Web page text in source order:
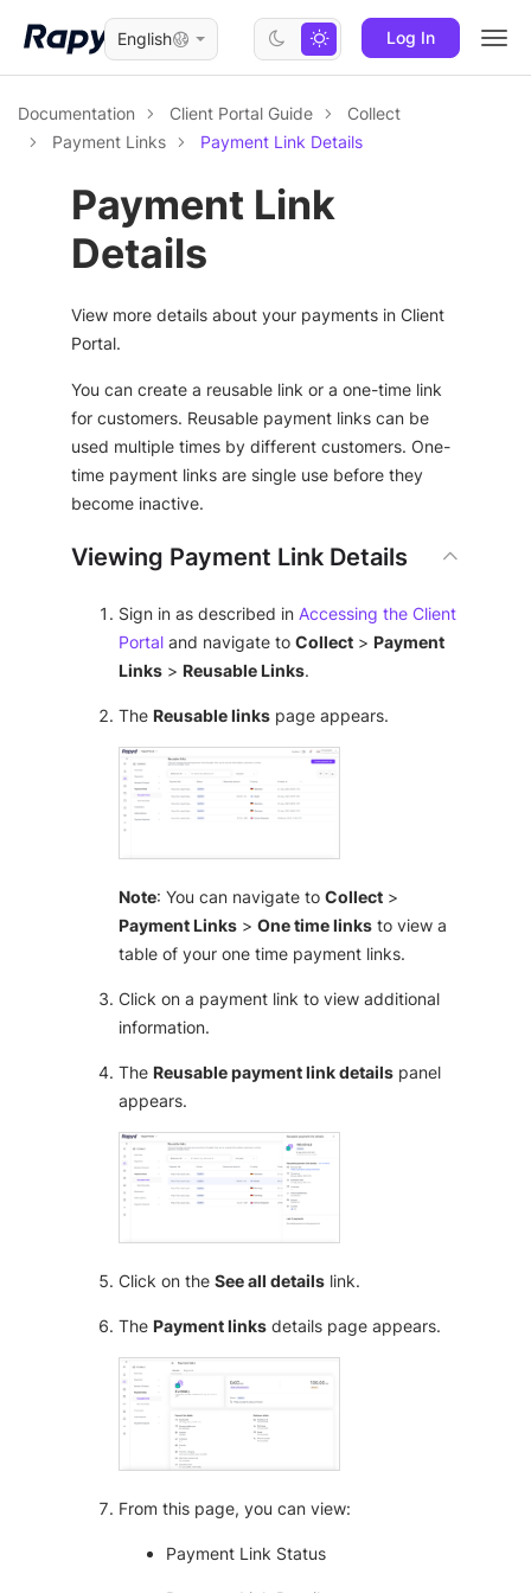
Log In
English
Documentation Client Portal Guide
Collect
Payment Links
Payment Link Details
Payment Link
Details
View more details about your payments in Client
Portal.
You can create a reusable link or a one-time link
for customers. Reusable payment links can be
used multiple times by different customers. One-
time payment links are single use before they
become inactive.
Viewing Payment Link Details
Sign in as described in Accessing the Client
Portal and navigate to Collect > Payment
Links > Reusable Links.
The Reusable links page appears.
Note: You can navigate to Collect >
Payment Links > One time links to view a
table of your one time payment links.
Click on a payment link to view additional
information.
The Reusable payment link details panel
appears.
Click on the See all details link.
The Payment links details page appears.
From this page, you can view:
Payment Link Status